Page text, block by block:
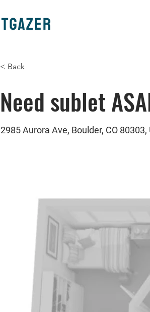
< Back
Need sublet
2985 Aurora Ave, Boulder, CO 80303,